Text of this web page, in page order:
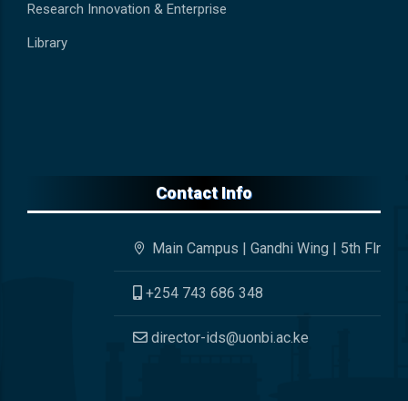
Research Innovation & Enterprise
Library
Contact Info
Main Campus | Gandhi Wing | 5th Flr
+254 743 686 348
director-ids@uonbi.ac.ke